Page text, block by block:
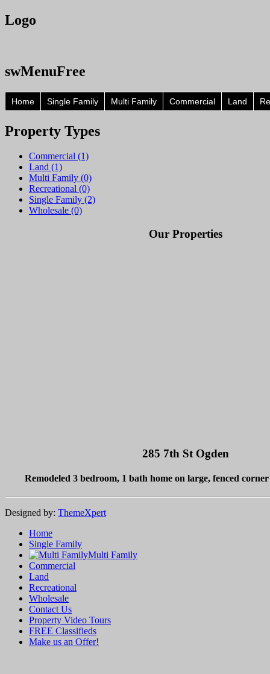
Logo
swMenuFree
Home Single Family Multi Family Commercial Land
Property Types
Commercial (1)
Land (1)
Multi Family (0)
Recreational (0)
Single Family (2)
Wholesale (0)
Our Properties
285 7th St Ogden
Remodeled 3 bedroom, 1 bath home on large, fenced
Designed by: ThemeXpert
Home
Single Family
Multi Family
Commercial
Land
Recreational
Wholesale
Contact Us
Property Video Tours
FREE Classifieds
Make us an Offer!